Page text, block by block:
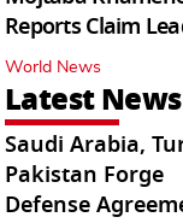
Reports Claim
World News
Latest News
Saudi Arabia,
Pakistan Forge
Defense